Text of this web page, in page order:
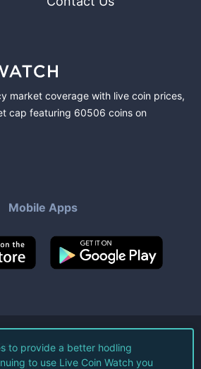
market coverage with live coin prices,
cap featuring 60506 coins on
Mobile Apps
Live Coin Watch LLC.
Rights Reserved.
to provide a better hodling
to use Live Coin Watch you